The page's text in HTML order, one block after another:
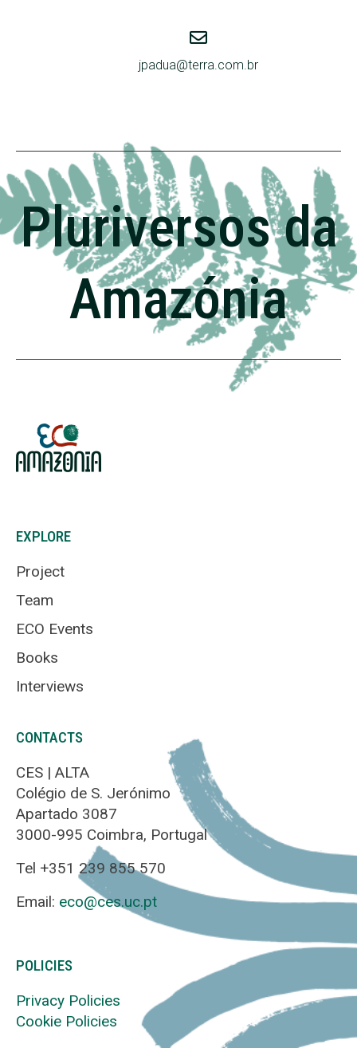
jpadua@terra.com.br
Pluriversos da
Amazónia
EXPLORE
Project
Team
ECO Events
Books
Interviews
CONTACTS
CES | ALTA
Colégio de S. Jerónimo
Apartado 3087
3000-995 Coimbra, Portugal
Tel +351 239 855 570
Email: eco@ces.uc.pt
POLICIES
Privacy Policies
Cookie Policies